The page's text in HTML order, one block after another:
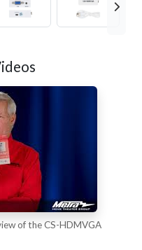
of the CS-HDMVGA